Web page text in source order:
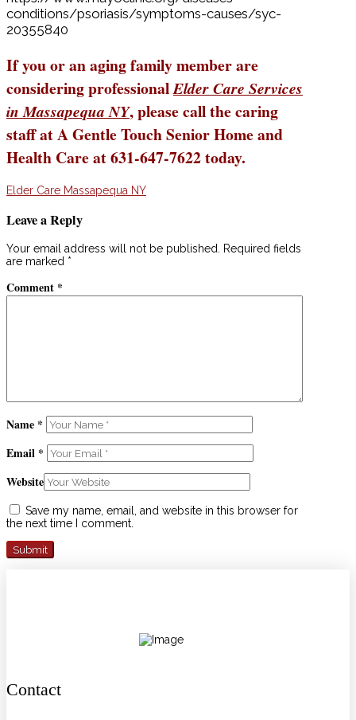
conditions/psoriasis/symptoms-causes/syc-
20355840
If you or an aging family member are
considering professionalElder Care Services
in Massapequa NY, please call the caring
staff at A Gentle Touch Senior Home and
Health Care at 631-647-7622 today.
Elder Care Massapequa NY
Leave a Reply
Your email address will not be published. Required fields
are marked *
Comment *
Name *
Email *
Website
Save my name, email, and website in this browser for
the next time I comment.
Contact